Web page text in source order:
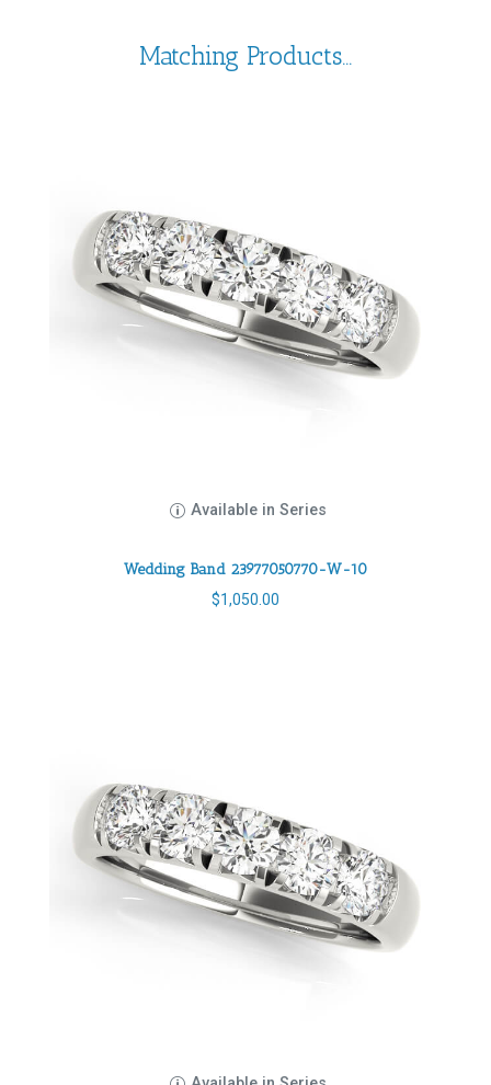
Matching Products...
Available in Series
Wedding Band 23977050770-W-10
$1,050.00